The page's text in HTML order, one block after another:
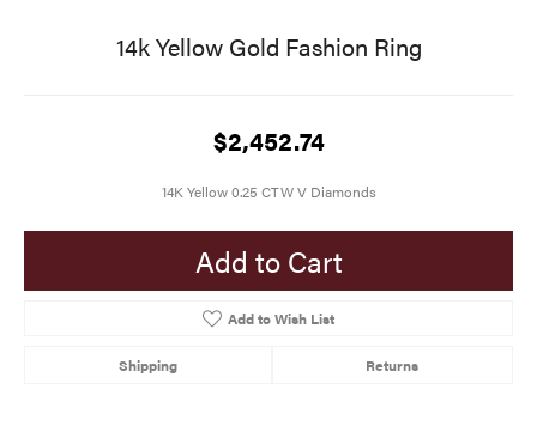
14k Yellow Gold Fashion Ring
$2,452.74
14K Yellow 0.25 CTW V Diamonds
Add to Cart
Add to Wish List
Shipping Returns